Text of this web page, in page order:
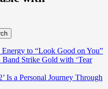
to “Look Good on You”
Strike Gold with ‘Tear
Is a Personal Journey Through